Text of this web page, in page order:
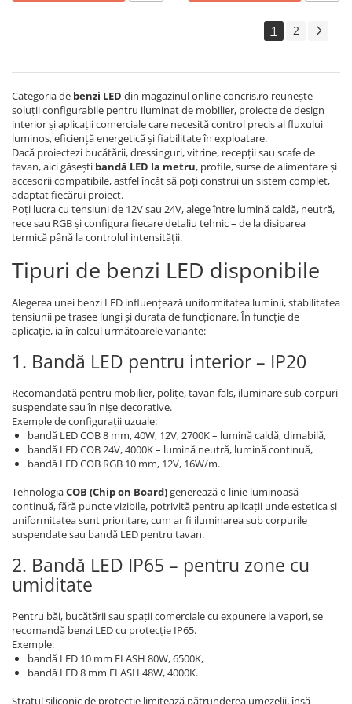
1 2
Categoria de benzi LED din magazinul online concris.ro reunește
soluții configurabile pentru iluminat de mobilier, proiecte de design
interior și aplicații comerciale care necesită control precis al fluxului
luminos, eficiență energetică și fiabilitate în exploatare.
Dacă proiectezi bucătării, dressinguri, vitrine, recepții sau scafe de
tavan, aici găsești bandă LED la metru, profile, surse de alimentare și
accesorii compatibile, astfel încât să poți construi un sistem complet,
adaptat fiecărui proiect.
Poți lucra cu tensiuni de 12V sau 24V, alege între lumină caldă, neutră,
rece sau RGB și configura fiecare detaliu tehnic – de la disiparea
termică până la controlul intensității.
Tipuri de benzi LED disponibile
Alegerea unei benzi LED influențează uniformitatea luminii, stabilitatea
tensiunii pe trasee lungi și durata de funcționare. În funcție de
aplicație, ia în calcul următoarele variante:
1. Bandă LED pentru interior – IP20
Recomandată pentru mobilier, polițe, tavan fals, iluminare sub corpuri
suspendate sau în nișe decorative.
Exemple de configurații uzuale:
bandă LED COB 8 mm, 40W, 12V, 2700K – lumină caldă, dimabilă,
bandă LED COB 24V, 4000K – lumină neutră, lumină continuă,
bandă LED COB RGB 10 mm, 12V, 16W/m.
TehnologiaCOB (Chip on Board)generează o linie luminoasă
continuă, fără puncte vizibile, potrivită pentru aplicații unde estetica și
uniformitatea sunt prioritare, cum ar fi iluminarea sub corpurile
suspendate sau bandă LED pentru tavan.
2. Bandă LED IP65 – pentru zone cu
umiditate
Pentru băi, bucătării sau spații comerciale cu expunere la vapori, se
recomandă benzi LED cu protecție IP65.
Exemple:
bandă LED 10 mm FLASH 80W, 6500K,
bandă LED 8 mm FLASH 48W, 4000K.
Stratul siliconic de protecție limitează pătrunderea umezelii, însă